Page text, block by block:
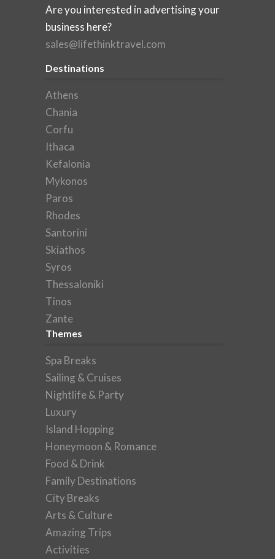
Are you interested in advertising your
business here?
sales@lifethinktravel.com
Destinations
Athens
Chania
Corfu
Ithaca
Kefalonia
Mykonos
Paros
Rhodes
Santorini
Skiathos
Syros
Thessaloniki
Tinos
Zante
Themes
Spa Breaks
Sailing & Cruises
Nightlife & Party
Luxury
Island Hopping
Honeymoon & Romance
Food & Drink
Family Destinations
City Breaks
Arts & Culture
Amazing Trips
Activities